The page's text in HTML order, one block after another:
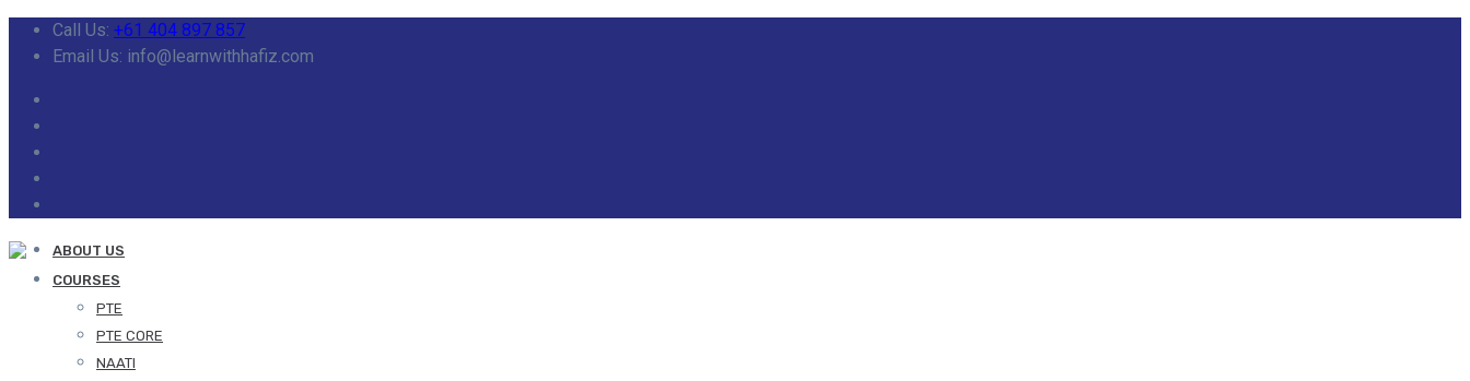
Call Us: +61 404 897 857
Email Us: info@learnwithhafiz.com
ABOUT US
COURSES
PTE
PTE CORE
NAATI